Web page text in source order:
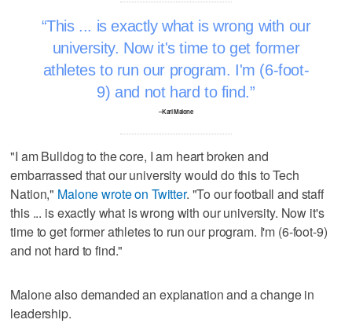
This ... is exactly what is wrong with our
university. Now it's time to get former
athletes to run our program. I'm (6-foot-
9) and not hard to find.
–Karl Malone
"I am Bulldog to the core, I am heart broken and
embarrassed that our university would do this to Tech
Nation," Malone wrote on Twitter. "To our football and staff
this ... is exactly what is wrong with our university. Now it's
time to get former athletes to run our program. I'm (6-foot-9)
and not hard to find."
Malone also demanded an explanation and a change in
leadership.